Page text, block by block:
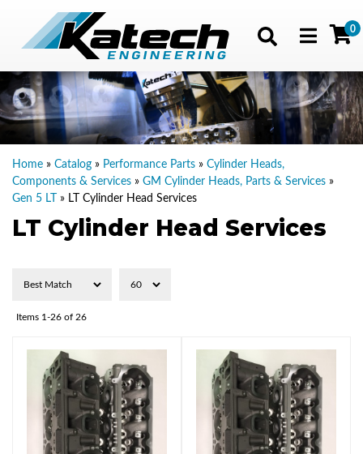
Toggle
0
Home » Catalog » Performance Parts » Cylinder Heads,
Components & Services » GM Cylinder Heads, Parts & Services »
Gen 5 LT
» LT Cylinder Head Services
LT Cylinder Head Services
Items 1-26 of 26